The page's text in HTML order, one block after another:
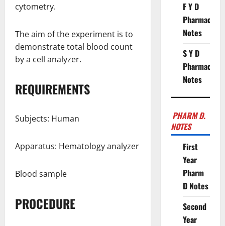
cytometry.
The aim of the experiment is to
demonstrate total blood count
by a cell analyzer.
REQUIREMENTS
Subjects: Human
Apparatus: Hematology analyzer
Blood sample
PROCEDURE
F Y D
Pharmacy
Notes
S Y D
Pharmacy
Notes
PHARM D.
NOTES
First
Year
Pharm
D Notes
Second
Year